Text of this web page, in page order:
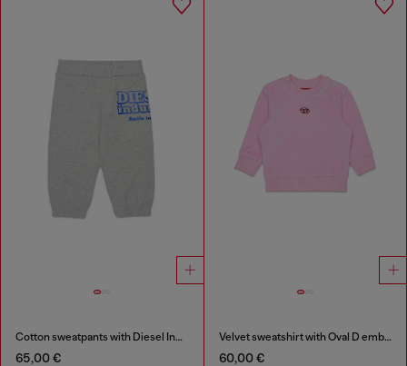
Cotton sweatpants with Diesel Industry print
65,00 €
Velvet sweatshirt with Oval D embroidery
60,00 €